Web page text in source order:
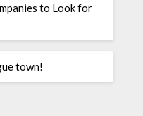
to Look for
town!